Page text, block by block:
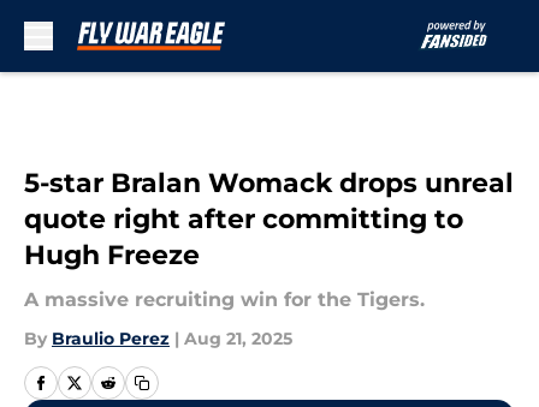
5-star Bralan Womack drops unreal
quote right after committing to
Hugh Freeze
A massive recruiting win for the Tigers.
By Braulio Perez | Aug 21, 2025